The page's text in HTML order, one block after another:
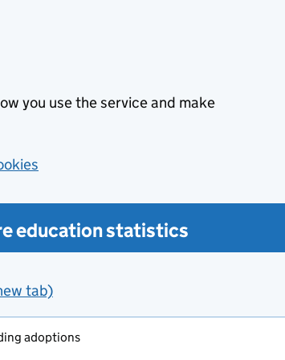
you use the service and make
education statistics
tab)
adoptions